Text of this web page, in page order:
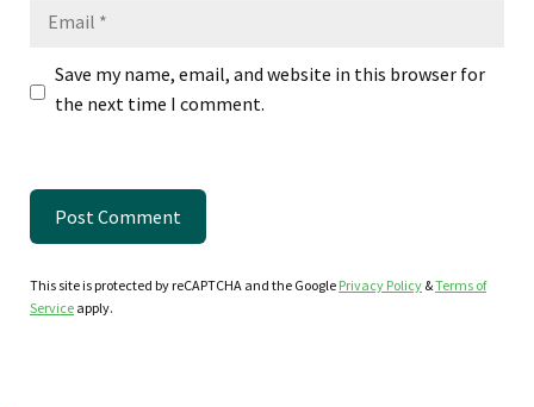
Save my name, email, and website in this browser for
the next time I comment.
This site is protected by reCAPTCHA and the Google Privacy Policy &Terms of
Service apply.